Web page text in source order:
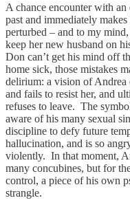
A chance encounter with
past and immediately
perturbed – and to my
keep her new husband on
Don can’t get his mind off
home sick, those mistakes
delirium: a vision of Andrea
and fails to resist her, and
refuses to leave. The
aware of his many sexual
discipline to defy future
hallucination, and is so
violently. In that moment,
many concubines, but for
control, a piece of his own
strangle.